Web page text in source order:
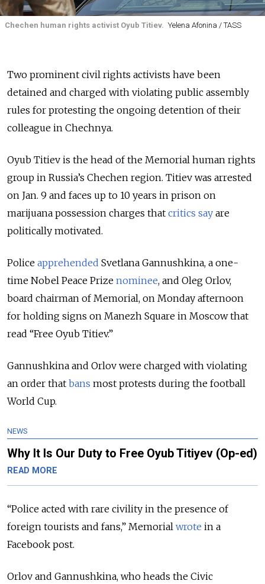
Chechen human rights activist Oyub Titiev. Yelena Afonina / TASS
Two prominent civil rights activists have been
detained and charged with violating public assembly
rules for protesting the ongoing detention of their
colleague in Chechnya.
Oyub Titiev is the head of the Memorial human rights
group in Russia’s Chechen region. Titiev was arrested
on Jan. 9 and faces up to 10 years in prison on
marijuana possession charges that critics say are
politically motivated.
Police apprehended Svetlana Gannushkina, a one-
time Nobel Peace Prize nominee, and Oleg Orlov,
board chairman of Memorial, on Monday afternoon
for holding signs on Manezh Square in Moscow that
read “Free Oyub Titiev.”
Gannushkina and Orlov were charged with violating
an order that bans most protests during the football
World Cup.
NEWS
Why It Is Our Duty to Free Oyub Titiyev (Op-ed)
READ MORE
“Police acted with rare civility in the presence of
foreign tourists and fans,” Memorial wrote in a
Facebook post.
Orlov and Gannushkina, who heads the Civic